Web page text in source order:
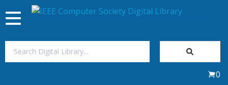
Toggle
navigation
0